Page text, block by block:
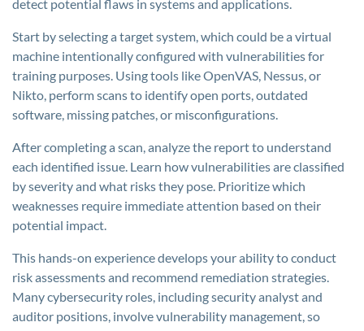
detect potential flaws in systems and applications.
Start by selecting a target system, which could be a virtual
machine intentionally configured with vulnerabilities for
training purposes. Using tools like OpenVAS, Nessus, or
Nikto, perform scans to identify open ports, outdated
software, missing patches, or misconfigurations.
After completing a scan, analyze the report to understand
each identified issue. Learn how vulnerabilities are classified
by severity and what risks they pose. Prioritize which
weaknesses require immediate attention based on their
potential impact.
This hands-on experience develops your ability to conduct
risk assessments and recommend remediation strategies.
Many cybersecurity roles, including security analyst and
auditor positions, involve vulnerability management, so